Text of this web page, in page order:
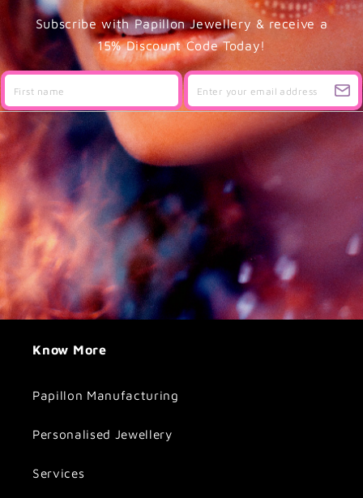
Subscribe with Papillon Jewellery & receive a
15% Discount Code Today!
Know More
Papillon Manufacturing
Personalised Jewellery
Services